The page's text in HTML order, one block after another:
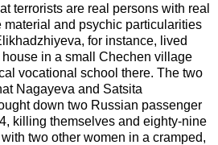
terrorists are real persons with real
material and psychic particularities
for instance, lived
in a small Chechen village
vocational school there. The two
Nagayeva and Satsita
down two Russian passenger
killing themselves and eighty-nine
two other women in a cramped,